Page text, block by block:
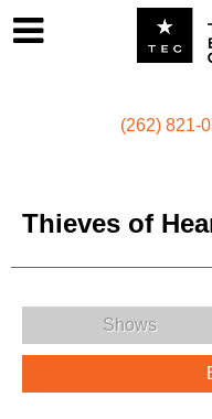
(262) 821-
Thieves of
Thieves of Hearts Menu
Shows